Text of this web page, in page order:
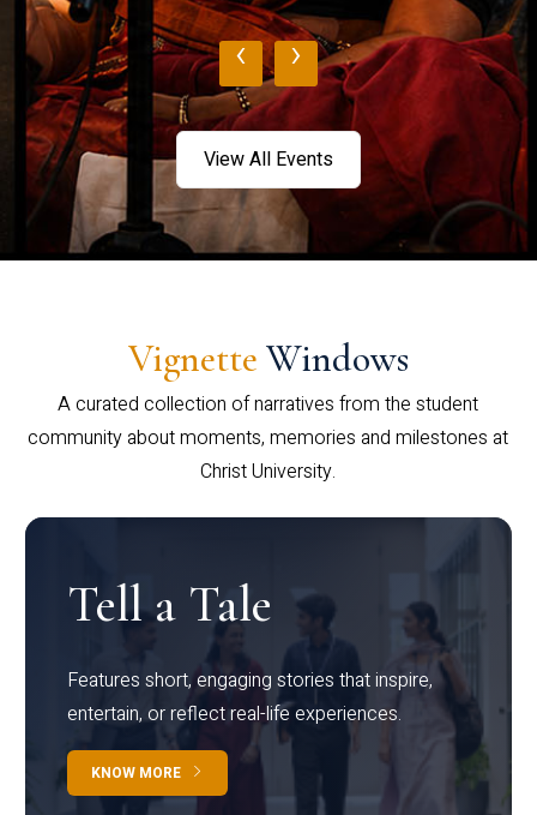
‹ ›
View All Events
Vignette Windows
A curated collection of narratives from the student
community about moments, memories and milestones at
Christ University.
Tell a Tale
Features short, engaging stories that inspire,
entertain, or reflect real-life experiences.
KNOW MORE